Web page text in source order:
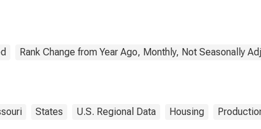
Rank Change from Year Ago, Monthly, Not Seasonally
States U.S. Regional Data Housing